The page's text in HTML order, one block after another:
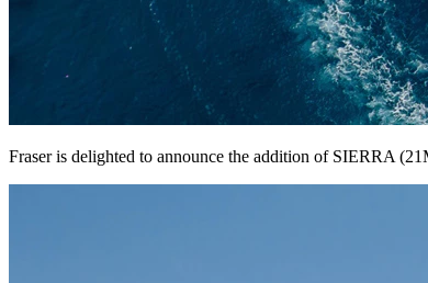
Fraser is delighted to announce the addition of SIERRA